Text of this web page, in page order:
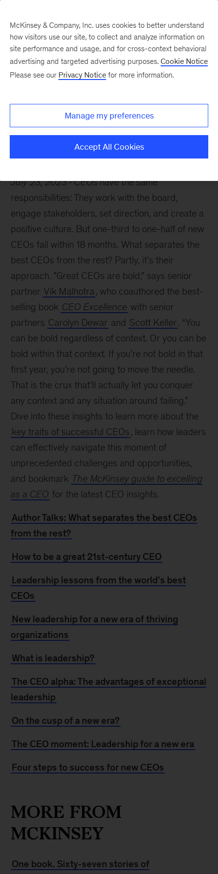
successful CEOs
July 23, 2023
CEOs have the same
responsibilities: They work with the board,
engage stakeholders, set direction, and create a
positive culture. But one-third to one-half of new
CEOs fail within 18 months. What separates the
best CEOs from the rest? Partly, it’s their
approach. "Great CEOs are bold,” says senior
partner Vik Malhotra , who coauthored the best-
selling book CEO Excellence with senior
partners Carolyn Dewar and Scott Keller. “You
can be bold regardless of context. Or you can be
bold within that context. If you’re not bold in that
first year, you’re not going to move the needle.
That is the crux that’ll actually let you conquer
any context and any situation around failing."
Dive into these insights to learn more about the
key traits of successful CEOs, learn how leaders
can effectively navigate this moment of
unprecedented challenges and opportunities,
and bookmark The McKinsey guide to excelling
as a CEO for the latest CEO insights.
Author Talks: What separates the best CEOs
from the rest?
How to be a great 21st-century CEO
Leadership lessons from the world’s best
CEOs
New leadership for a new era of thriving
organizations
What is leadership?
The CEO alpha: The advantages of exceptional
leadership
On the cusp of a new era?
The CEO moment: Leadership for a new era
Four steps to success for new CEOs
MORE FROM
MCKINSEY
One book. Sixty-seven stories of
McKinsey & Company, Inc. uses cookies to better understand
how visitors use our site, to collect and analyze information on
site performance and usage, and for cross-context behavioral
advertising and targeted advertising purposes. Cookie Notice
Please see our Privacy Notice for more information.
Manage my preferences
Accept All Cookies